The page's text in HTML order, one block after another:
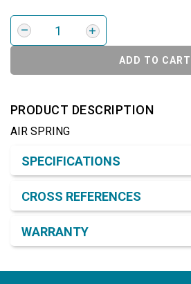
ADD TO CART
PRODUCT DESCRIPTION
AIR SPRING
SPECIFICATIONS
CROSS REFERENCES
WARRANTY